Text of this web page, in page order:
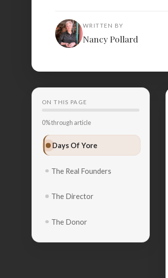
WRITTEN BY
Nancy Pollard
ON THIS PAGE
0% through article
Days Of Yore
The Real Founders
The Director
The Donor